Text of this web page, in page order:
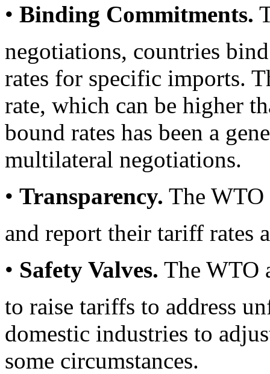
• Binding Commitments.
negotiations, countries
rates for specific imports.
rate, which can be higher
bound rates has been a
multilateral negotiations.
• Transparency. The WTO
and report their tariff rates
• Safety Valves. The WTO
to raise tariffs to address
domestic industries to
some circumstances.